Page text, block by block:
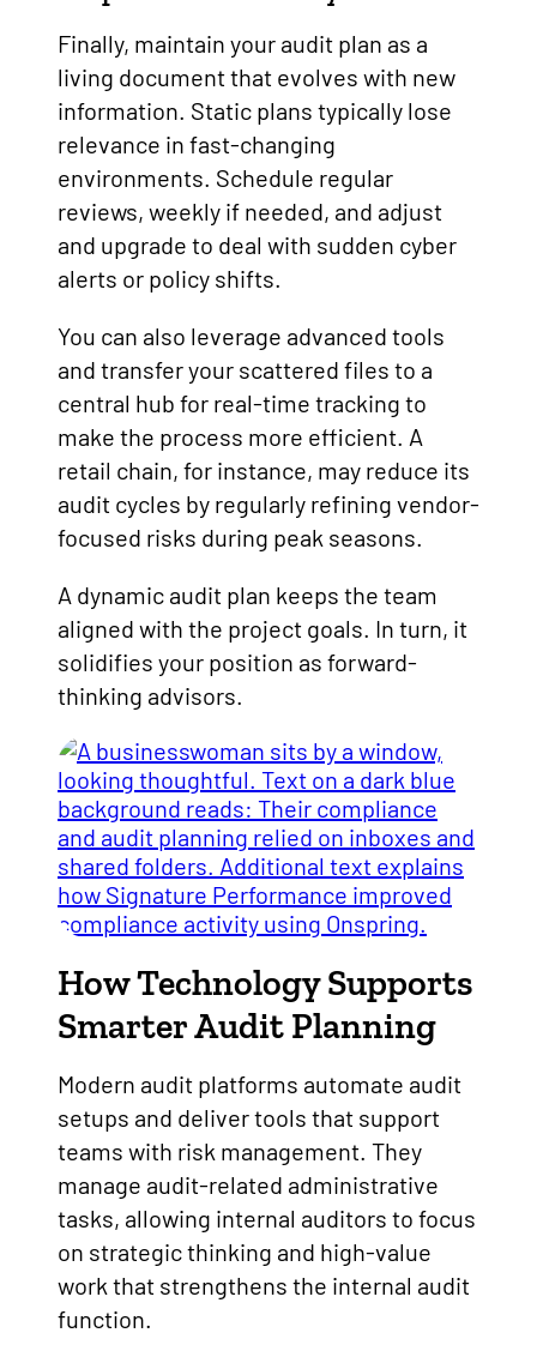
Finally, maintain your audit plan as a
living document that evolves with new
information. Static plans typically lose
relevance in fast-changing
environments. Schedule regular
reviews, weekly if needed, and adjust
and upgrade to deal with sudden cyber
alerts or policy shifts.
You can also leverage advanced tools
and transfer your scattered files to a
central hub for real-time tracking to
make the process more efficient. A
retail chain, for instance, may reduce its
audit cycles by regularly refining vendor-
focused risks during peak seasons.
A dynamic audit plan keeps the team
aligned with the project goals. In turn, it
solidifies your position as forward-
thinking advisors.
How Technology Supports
Smarter Audit Planning
Modern audit platforms automate audit
setups and deliver tools that support
teams with risk management. They
manage audit-related administrative
tasks, allowing internal auditors to focus
on strategic thinking and high-value
work that strengthens the internal audit
function.